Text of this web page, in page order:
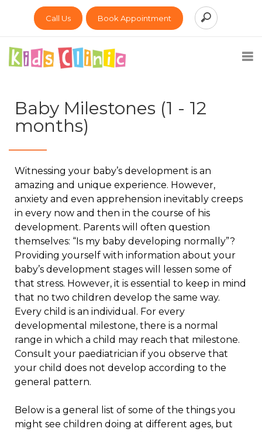
Call Us Book Appointment
Baby Milestones (1 - 12
months)
Witnessing your baby’s development is an
amazing and unique experience. However,
anxiety and even apprehension inevitably creeps
in every now and then in the course of his
development. Parents will often question
themselves: “Is my baby developing normally”?
Providing yourself with information about your
baby’s development stages will lessen some of
that stress. However, it is essential to keep in mind
that no two children develop the same way.
Every child is an individual. For every
developmental milestone, there is a normal
range in which a child may reach that milestone.
Consult your paediatrician if you observe that
your child does not develop according to the
general pattern.
Below is a general list of some of the things you
might see children doing at different ages, but